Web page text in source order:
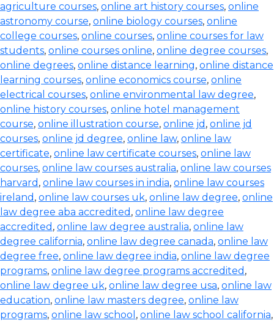
agriculture courses, online art history courses, online
astronomy course, online biology courses, online
college courses, online courses, online courses for law
students, online courses online, online degree courses,
online degrees, online distance learning, online distance
learning courses, online economics course, online
electrical courses, online environmental law degree,
online history courses, online hotel management
course, online illustration course, online jd , online jd
courses, online jd degree, online law, online law
certificate, online law certificate courses, online law
courses, online law courses australia, online law courses
harvard , online law courses in india, online law courses
ireland , online law courses uk, online law degree, online
law degree aba accredited , online law degree
accredited , online law degree australia, online law
degree california, online law degree canada, online law
degree free, online law degree india, online law degree
programs, online law degree programs accredited ,
online law degree uk, online law degree usa, online law
education, online law masters degree, online law
programs, online law school , online law school california,